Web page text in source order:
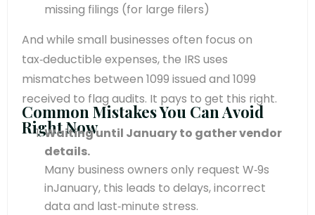
missing filings (for large filers)
And while small businesses often focus on
tax‑deductible expenses, the IRS uses
mismatches between 1099 issued and 1099
received to flag audits. It pays to get this right.
Common Mistakes You Can Avoid
Right Now
Waiting until January to gather vendor
details.
Many business owners only request W‑9s
inJanuary, this leads to delays, incorrect
data and last‑minute stress.